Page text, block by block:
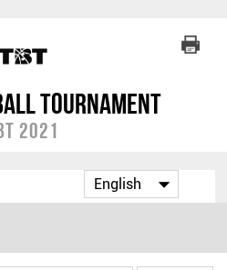
Tournament
2021